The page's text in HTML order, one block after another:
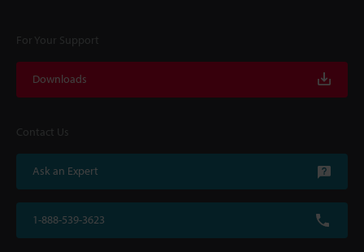
For Your Support
Downloads
Contact Us
Ask an Expert
1-888-539-3623